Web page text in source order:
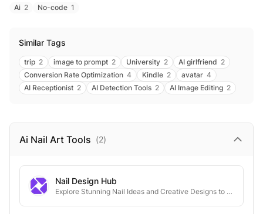
Ai 2 No-code 1
Similar Tags
trip 2 image to prompt 2 University 2 AI girlfriend 2
Conversion Rate Optimization 4 Kindle 2 avatar 4
AI Receptionist 2 AI Detection Tools 2 AI Image Editing 2
Ai Nail Art Tools (2)
Nail Design Hub
Explore Stunning Nail Ideas and Creative Designs to Elevate Your Look for Any Occasion.